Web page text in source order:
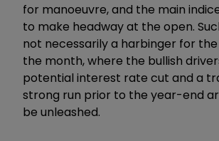
for manoeuvre, and the main
to make headway at the open.
not necessarily a harbinger for
the month, where the bullish
potential interest rate cut and a
strong run prior to the year-end
be unleashed.